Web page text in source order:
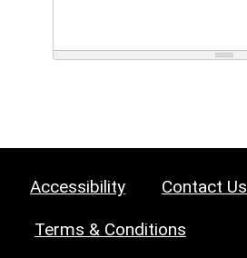
Accessibility Contact Us
Terms & Conditions